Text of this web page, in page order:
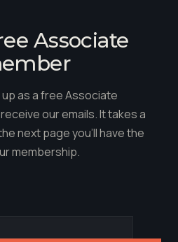
Associate
as a free Associate
our emails. It takes a
next page you'll have the
membership.